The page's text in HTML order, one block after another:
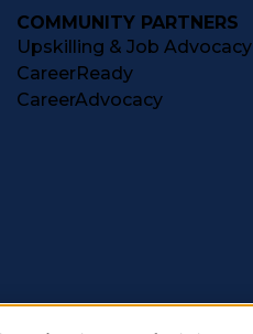
COMMUNITY PARTNERS
Upskilling & Job Advocacy
CareerReady
CareerAdvocacy